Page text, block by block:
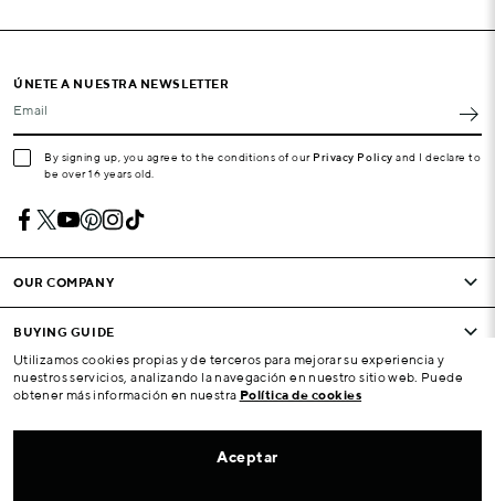
ÚNETE A NUESTRA NEWSLETTER
Email
By signing up, you agree to the conditions of our Privacy Policy and I declare to
be over 16 years old.
OUR COMPANY
BUYING GUIDE
CONDITIONS AND COMPANY
YOUR ACCOUNT
Utilizamos cookies propias y de terceros para mejorar su experiencia y
nuestros servicios, analizando la navegación en nuestro sitio web. Puede
obtener más información en nuestra Política de cookies
Aceptar